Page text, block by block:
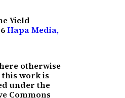
Yield
Hapa Media,
otherwise
this work is
under the
Commons